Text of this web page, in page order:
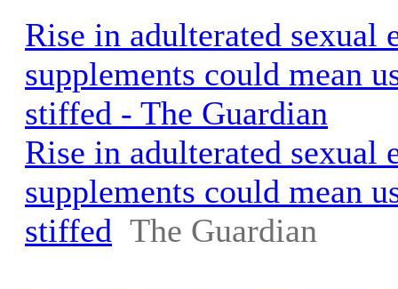
Rise in adulterated sexual
supplements could mean
stiffed - The Guardian
Rise in adulterated sexual
supplements could mean
stiffed The Guardian